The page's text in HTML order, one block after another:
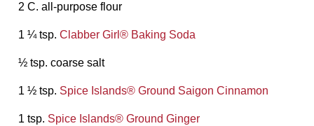
2 C. all-purpose flour
1 ¼ tsp. Clabber Girl® Baking Soda
½ tsp. coarse salt
1 ½ tsp. Spice Islands® Ground Saigon Cinnamon
1 tsp. Spice Islands® Ground Ginger